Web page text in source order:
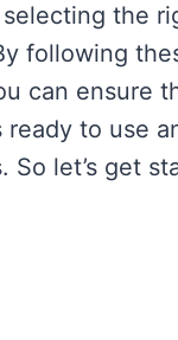
the
following
can ensure
ready to use
So let’s get